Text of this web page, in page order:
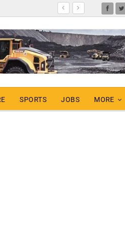
SPORTS JOBS MORE